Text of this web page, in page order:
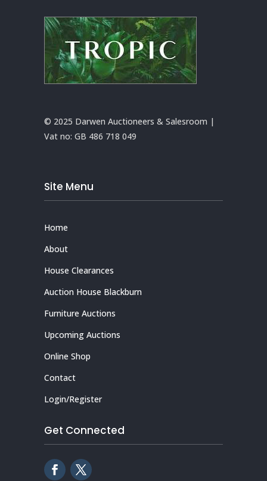
© 2025 Darwen Auctioneers & Salesroom |
Vat no: GB 486 718 049
Site Menu
Home
About
House Clearances
Auction House Blackburn
Furniture Auctions
Upcoming Auctions
Online Shop
Contact
Login/Register
Get Connected